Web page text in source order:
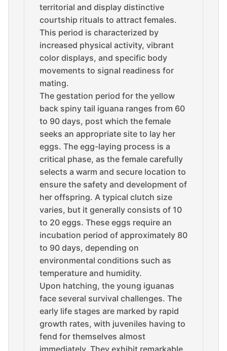
territorial and display distinctive
courtship rituals to attract females.
This period is characterized by
increased physical activity, vibrant
color displays, and specific body
movements to signal readiness for
mating.
The gestation period for the yellow
back spiny tail iguana ranges from 60
to 90 days, post which the female
seeks an appropriate site to lay her
eggs. The egg-laying process is a
critical phase, as the female carefully
selects a warm and secure location to
ensure the safety and development of
her offspring. A typical clutch size
varies, but it generally consists of 10
to 20 eggs. These eggs require an
incubation period of approximately 80
to 90 days, depending on
environmental conditions such as
temperature and humidity.
Upon hatching, the young iguanas
face several survival challenges. The
early life stages are marked by rapid
growth rates, with juveniles having to
fend for themselves almost
immediately. They exhibit remarkable